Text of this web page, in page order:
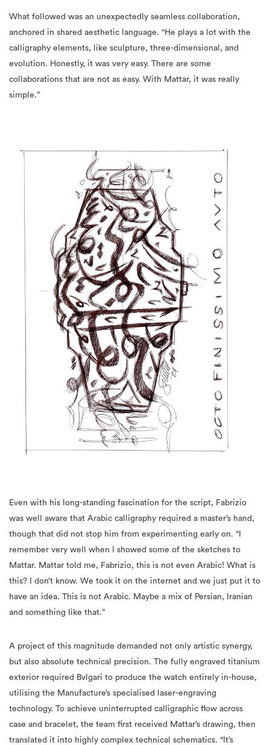
What followed was an unexpectedly seamless collaboration,
anchored in shared aesthetic language. “He plays a lot with the
calligraphy elements, like sculpture, three-dimensional, and
evolution. Honestly, it was very easy. There are some
collaborations that are not as easy. With Mattar, it was really
simple.”
Even with his long-standing fascination for the script, Fabrizio
was well aware that Arabic calligraphy required a master’s hand,
though that did not stop him from experimenting early on. “I
remember very well when I showed some of the sketches to
Mattar. Mattar told me, Fabrizio, this is not even Arabic! What is
this? I don’t know. We took it on the internet and we just put it to
have an idea. This is not Arabic. Maybe a mix of Persian, Iranian
and something like that.”
A project of this magnitude demanded not only artistic synergy,
but also absolute technical precision. The fully engraved titanium
exterior required Bvlgari to produce the watch entirely in-house,
utilising the Manufacture’s specialised laser-engraving
technology. To achieve uninterrupted calligraphic flow across
case and bracelet, the team first received Mattar’s drawing, then
translated it into highly complex technical schematics. “It’s